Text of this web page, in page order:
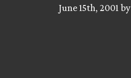
June 15th, 2001 by